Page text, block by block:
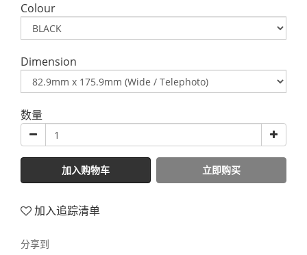
Colour
Dimension
数量
加入购物车 立即购买
加入追踪清单
分享到